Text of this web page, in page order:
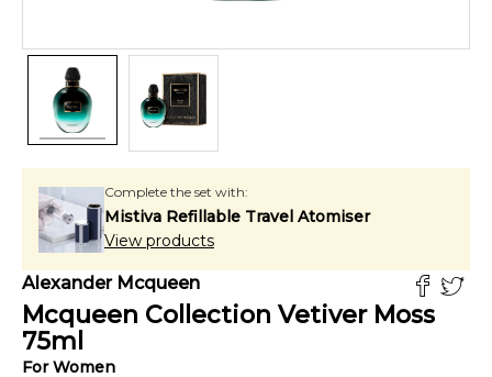
Complete the set with:
Mistiva Refillable Travel Atomiser
View products
Alexander Mcqueen
Mcqueen Collection Vetiver Moss
75ml
ForWomen